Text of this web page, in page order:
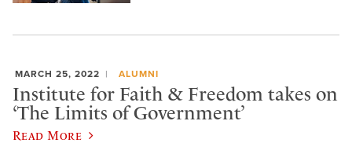
MARCH 25, 2022 ALUMNI
Institute for Faith & Freedom takes on
‘The Limits of Government’
Read More